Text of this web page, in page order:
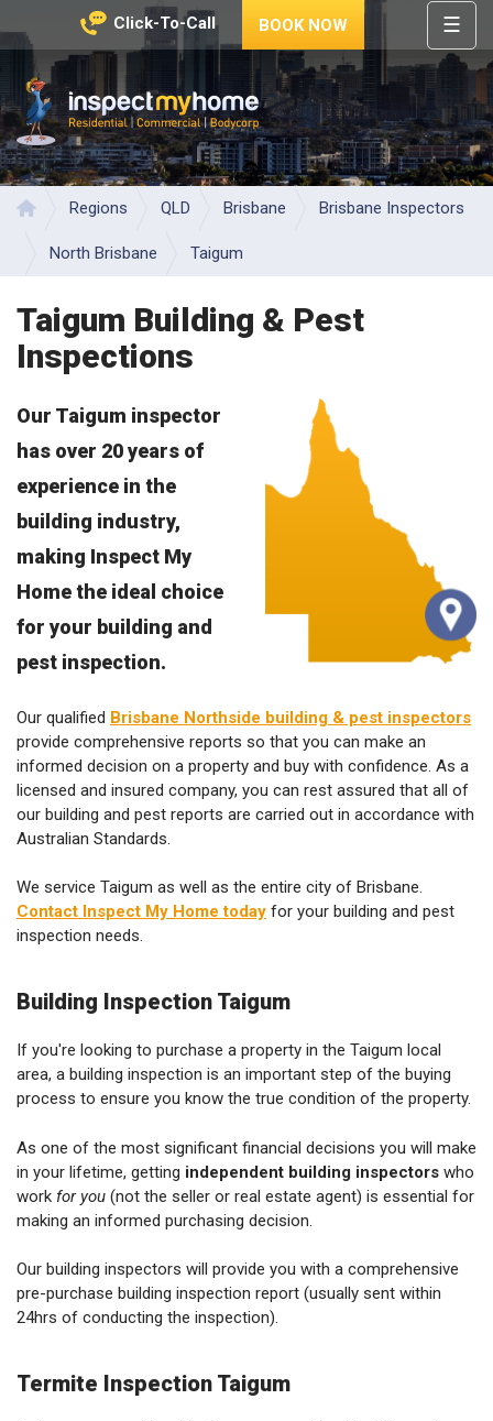
Click-To-Call BOOK NOW ☰
Inspect My Home
HOME
REGIONS
SERVICES
PRICES
ABOUT
CONTACT
HELP
Regions QLD Brisbane Brisbane Inspectors
North Brisbane Taigum
Taigum Building & Pest
Inspections
Our Taigum inspector
has over 20 years of
experience in the
building industry,
making Inspect My
Home the ideal choice
for your building and
pest inspection.
Our qualified Brisbane Northside building & pest inspectors
provide comprehensive reports so that you can make an
informed decision on a property and buy with confidence. As a
licensed and insured company, you can rest assured that all of
our building and pest reports are carried out in accordance with
Australian Standards.
We service Taigum as well as the entire city of Brisbane.
Contact Inspect My Home today for your building and pest
inspection needs.
Building Inspection Taigum
If you're looking to purchase a property in the Taigum local
area, a building inspection is an important step of the buying
process to ensure you know the true condition of the property.
As one of the most significant financial decisions you will make
in your lifetime, getting independent building inspectors who
work for you (not the seller or real estate agent) is essential for
making an informed purchasing decision.
Our building inspectors will provide you with a comprehensive
pre-purchase building inspection report (usually sent within
24hrs of conducting the inspection).
Termite Inspection Taigum